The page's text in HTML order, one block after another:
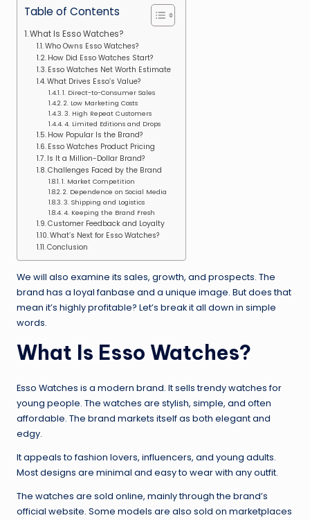
Table of Contents
What Is Esso Watches?
Who Owns Esso Watches?
How Did Esso Watches Start?
Esso Watches Net Worth Estimate
What Drives Esso’s Value?
1. Direct-to-Consumer Sales
2. Low Marketing Costs
3. High Repeat Customers
4. Limited Editions and Drops
How Popular Is the Brand?
Esso Watches Product Pricing
Is It a Million-Dollar Brand?
Challenges Faced by the Brand
1. Market Competition
2. Dependence on Social Media
3. Shipping and Logistics
4. Keeping the Brand Fresh
Customer Feedback and Loyalty
What’s Next for Esso Watches?
Conclusion
We will also examine its sales, growth, and prospects. The
brand has a loyal fanbase and a unique image. But does that
mean it’s highly profitable? Let’s break it all down in simple
words.
What Is Esso Watches?
Esso Watches is a modern brand. It sells trendy watches for
young people. The watches are stylish, simple, and often
affordable. The brand markets itself as both elegant and
edgy.
It appeals to fashion lovers, influencers, and young adults.
Most designs are minimal and easy to wear with any outfit.
The watches are sold online, mainly through the brand’s
official website. Some models are also sold on marketplaces